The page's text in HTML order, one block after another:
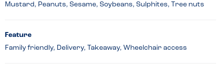
Mustard, Peanuts, Sesame, Soybeans, Sulphites, Tree nuts
Feature
Family friendly, Delivery, Takeaway, Wheelchair access